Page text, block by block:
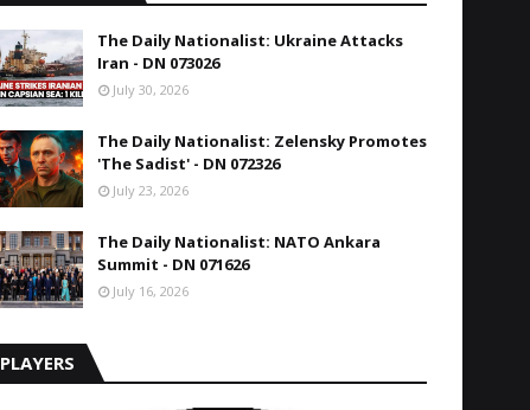
The Daily Nationalist: Ukraine Attacks
Iran - DN 073026
July 30, 2026
The Daily Nationalist: Zelensky Promotes
'The Sadist' - DN 072326
July 23, 2026
The Daily Nationalist: NATO Ankara
Summit - DN 071626
July 16, 2026
PLAYERS